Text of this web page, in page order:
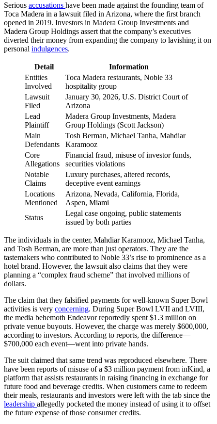
Serious accusations have been made against the founding team of
Toca Madera in a lawsuit filed in Arizona, where the first branch
opened in 2019. Investors in Madera Group Investments and
Madera Group Holdings assert that the company’s executives
diverted their money from expanding the company to lavishing it on
personal indulgences.
Detail
Information
Entities
Involved
Toca Madera restaurants, Noble 33
hospitality group
Lawsuit
Filed
January 30, 2026, U.S. District Court of
Arizona
Lead
Plaintiff
Madera Group Investments, Madera
Group Holdings (Scott Jackson)
Main
Defendants
Tosh Berman, Michael Tanha, Mahdiar
Karamooz
Core
Allegations
Financial fraud, misuse of investor funds,
securities violations
Notable
Claims
Luxury purchases, altered records,
deceptive event earnings
Locations
Mentioned
Arizona, Nevada, California, Florida,
Aspen, Miami
Status
Legal case ongoing, public statements
issued by both parties
The individuals in the center, Mahdiar Karamooz, Michael Tanha,
and Tosh Berman, are more than just operators. They are the
tastemakers who contributed to Noble 33’s rise to prominence as a
hotel brand. However, the lawsuit also claims that they were
planning a “complex fraud scheme” that involved millions of
dollars.
The claim that they falsified payments for well-known Super Bowl
activities is very concerning. During Super Bowl LVII and LVIII,
the media behemoth Endeavor reportedly spent $1.3 million on
private venue buyouts. However, the charge was merely $600,000,
according to investors. According to reports, the difference—
$700,000 each event—went into private hands.
The suit claimed that same trend was reproduced elsewhere. There
have been reports of misuse of a $3 million payment from inKind, a
platform that assists restaurants in raising financing in exchange for
future food and beverage credits. When customers came to redeem
their meals, restaurants and investors were left with the tab since the
leadership allegedly pocketed the money instead of using it to offset
the future expense of those consumer credits.